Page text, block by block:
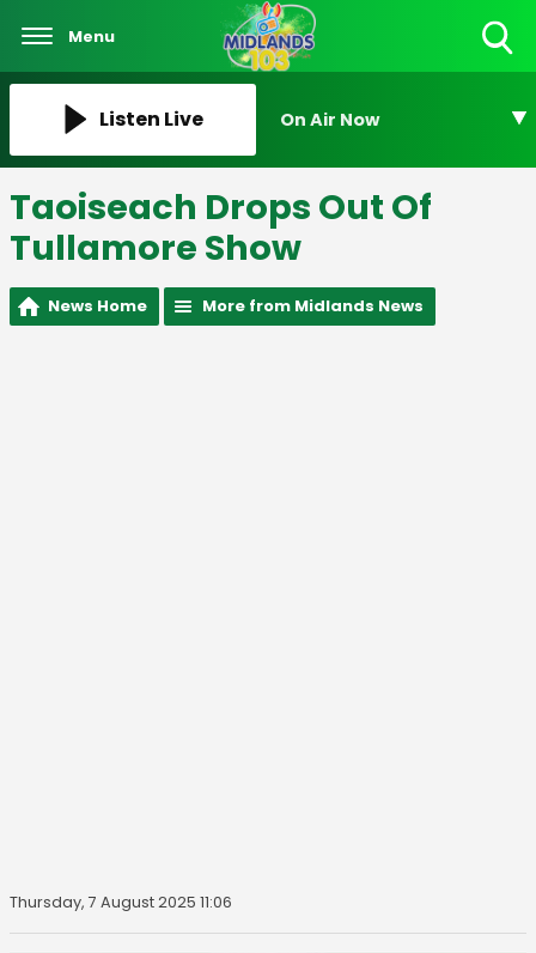
Menu
Listen Live On Air Now
Taoiseach Drops Out Of
Tullamore Show
News Home More from Midlands News
Thursday, 7 August 2025 11:06